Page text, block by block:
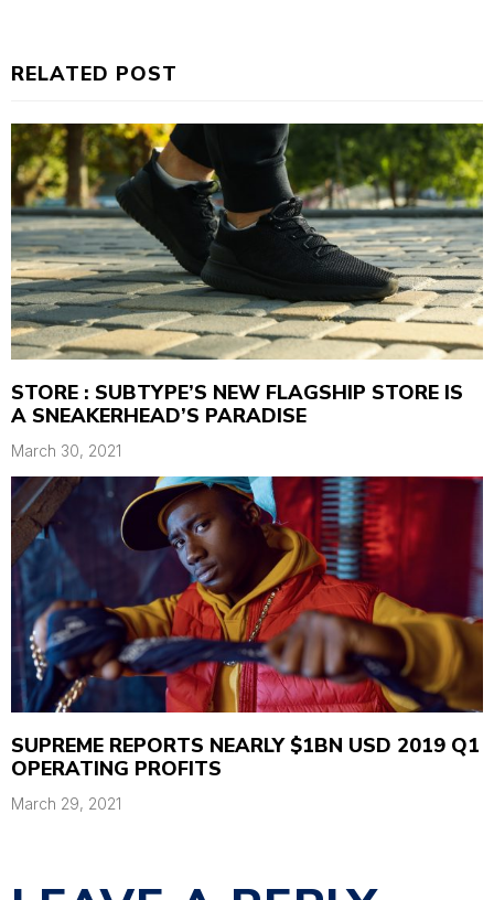
RELATED POST
STORE : SUBTYPE’S NEW FLAGSHIP STORE IS
A SNEAKERHEAD’S PARADISE
March 30, 2021
SUPREME REPORTS NEARLY $1BN USD 2019 Q1
OPERATING PROFITS
March 29, 2021